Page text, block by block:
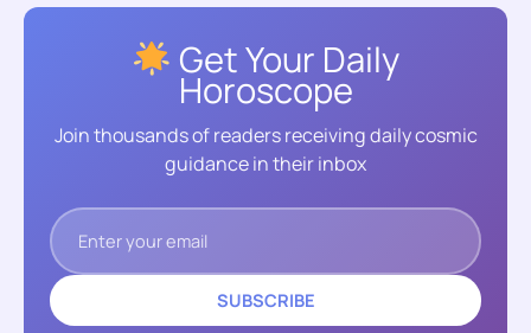
Get Your Daily
Horoscope
Join thousands of readers receiving daily cosmic
guidance in their inbox
SUBSCRIBE